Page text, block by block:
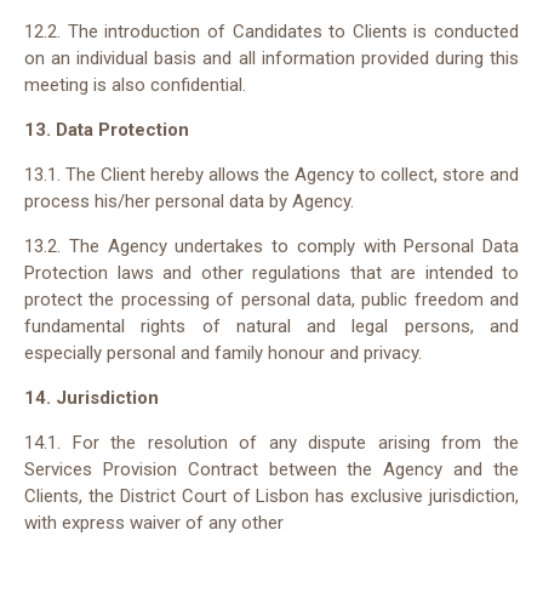
12.2. The introduction of Candidates to Clients is conducted
on an individual basis and all information provided during this
meeting is also confidential.
13. Data Protection
13.1. The Client hereby allows the Agency to collect, store and
process his/her personal data by Agency.
13.2. The Agency undertakes to comply with Personal Data
Protection laws and other regulations that are intended to
protect the processing of personal data, public freedom and
fundamental rights of natural and legal persons, and
especially personal and family honour and privacy.
14. Jurisdiction
14.1. For the resolution of any dispute arising from the
Services Provision Contract between the Agency and the
Clients, the District Court of Lisbon has exclusive jurisdiction,
with express waiver of any other